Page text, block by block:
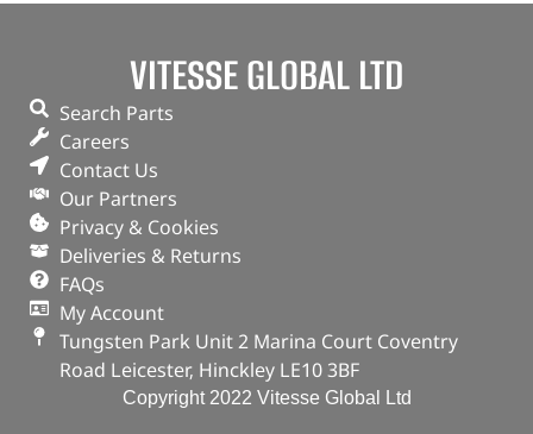
VITESSE GLOBAL LTD
Search Parts
Careers
Contact Us
Our Partners
Privacy & Cookies
Deliveries & Returns
FAQs
My Account
Tungsten Park Unit 2 Marina Court Coventry
Road Leicester, Hinckley LE10 3BF
Copyright 2022 Vitesse Global Ltd